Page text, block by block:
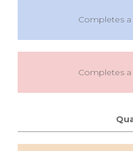
Completes a
Completes a